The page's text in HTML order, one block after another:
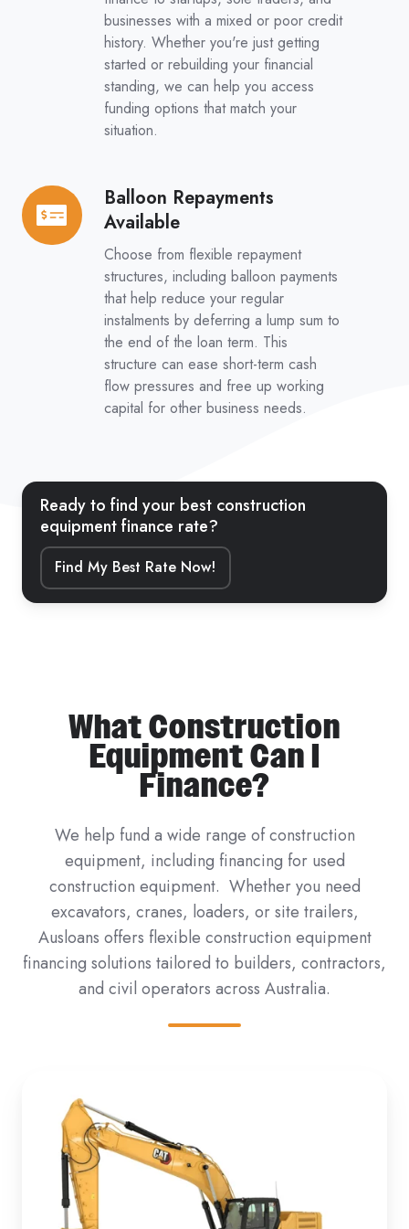
businesses with a mixed or poor credit
history. Whether you're just getting
started or rebuilding your financial
standing, we can help you access
funding options that match your
situation.
Balloon Repayments
Available
Choose from flexible repayment
structures, including balloon payments
that help reduce your regular
instalments by deferring a lump sum to
the end of the loan term. This
structure can ease short-term cash
flow pressures and free up working
capital for other business needs.
Balloon
Repayments
Available
Ready to find your best construction
equipment finance rate?
Find My Best Rate Now!
What Construction
Equipment Can I
Finance?
We help fund a wide range of construction
equipment, including financing for used
construction equipment. Whether you need
excavators, cranes, loaders, or site trailers,
Ausloans offers flexible construction equipment
financing solutions tailored to builders, contractors,
and civil operators across Australia.